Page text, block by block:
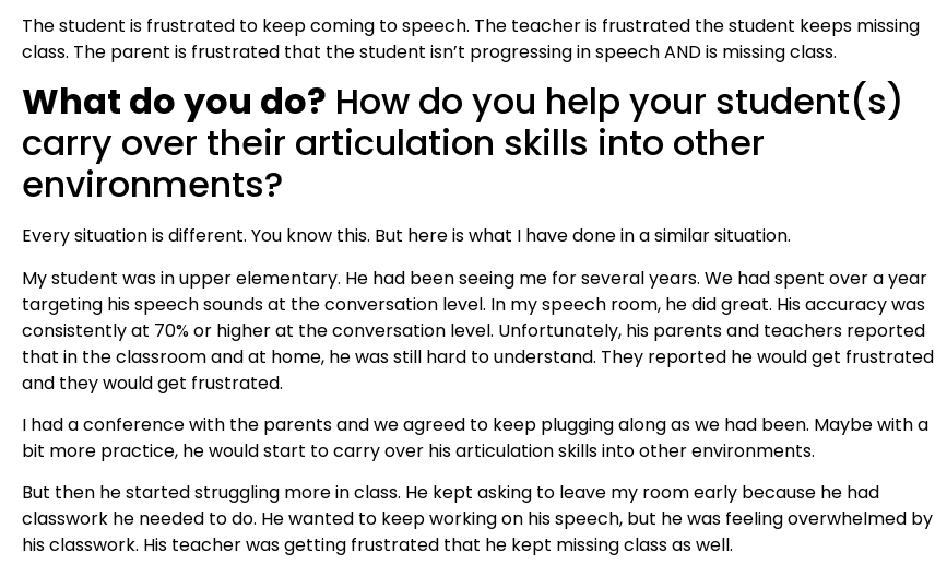
The student is frustrated to keep coming to speech. The teacher is frustrated the student keeps missing
class. The parent is frustrated that the student isn’t progressing in speech AND is missing class.
What do you do? How do you help your student(s)
carry over their articulation skills into other
environments?
Every situation is different. You know this. But here is what I have done in a similar situation.
My student was in upper elementary. He had been seeing me for several years. We had spent over a year
targeting his speech sounds at the conversation level. In my speech room, he did great. His accuracy was
consistently at 70% or higher at the conversation level. Unfortunately, his parents and teachers reported
that in the classroom and at home, he was still hard to understand. They reported he would get frustrated
and they would get frustrated.
I had a conference with the parents and we agreed to keep plugging along as we had been. Maybe with a
bit more practice, he would start to carry over his articulation skills into other environments.
But then he started struggling more in class. He kept asking to leave my room early because he had
classwork he needed to do. He wanted to keep working on his speech, but he was feeling overwhelmed by
his classwork. His teacher was getting frustrated that he kept missing class as well.